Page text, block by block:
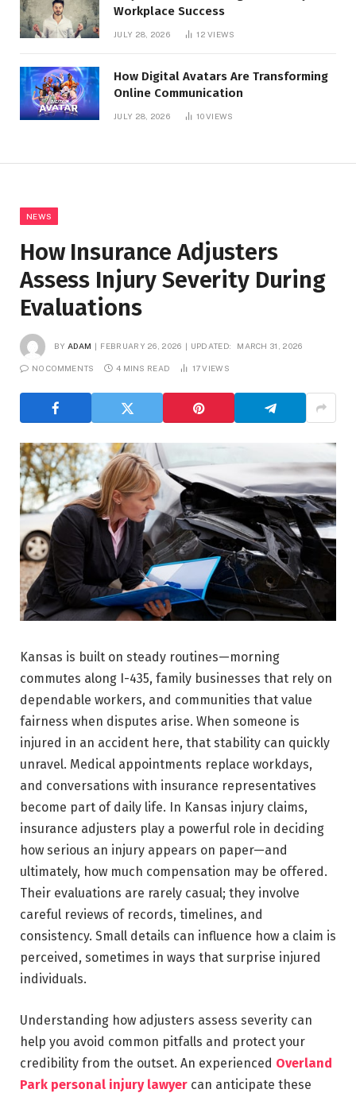
Workplace Success
JULY 28, 2026 12VIEWS
How Digital Avatars Are Transforming
Online Communication
JULY 28, 2026 10VIEWS
NEWS
How Insurance Adjusters
Assess Injury Severity During
Evaluations
BY ADAM FEBRUARY 26, 2026 UPDATED: MARCH 31, 2026
NO COMMENTS 4 MINS READ 17VIEWS
Kansas is built on steady routines—morning
commutes along I-435, family businesses that rely on
dependable workers, and communities that value
fairness when disputes arise. When someone is
injured in an accident here, that stability can quickly
unravel. Medical appointments replace workdays,
and conversations with insurance representatives
become part of daily life. In Kansas injury claims,
insurance adjusters play a powerful role in deciding
how serious an injury appears on paper—and
ultimately, how much compensation may be offered.
Their evaluations are rarely casual; they involve
careful reviews of records, timelines, and
consistency. Small details can influence how a claim is
perceived, sometimes in ways that surprise injured
individuals.
Understanding how adjusters assess severity can
help you avoid common pitfalls and protect your
credibility from the outset. An experienced Overland
Park personal injury lawyer can anticipate these